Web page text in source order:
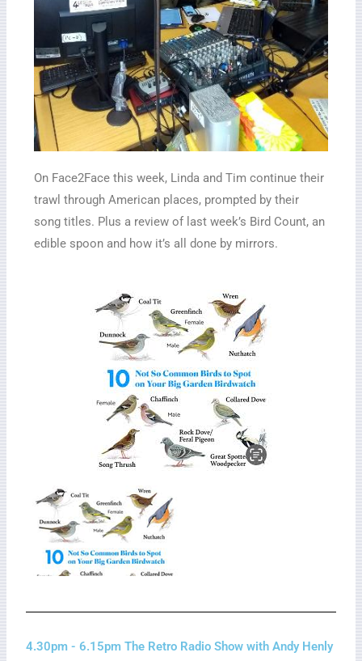
On Face2Face this week, Linda and Tim continue their
trawl through American places, prompted by their
song titles. Plus a review of last week’s Bird Count, an
edible spoon and how it’s all done by mirrors.
4.30pm - 6.15pm The Retro Radio Show with Andy Henly